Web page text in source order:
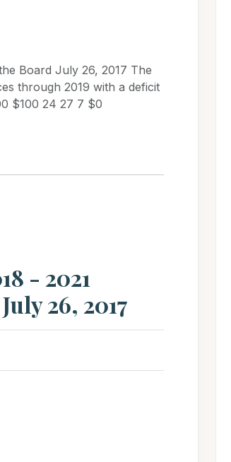
Board July 26, 2017 The
through 2019 with a deficit
$100 24 27 7 $0
- 2021
26, 2017